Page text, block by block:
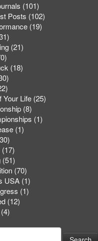
(101)
Posts (102)
(19)
(21)
(18)
Your Life (25)
(8)
(1)
(1)
(17)
(51)
(70)
USA(1)
(1)
(12)
(4)